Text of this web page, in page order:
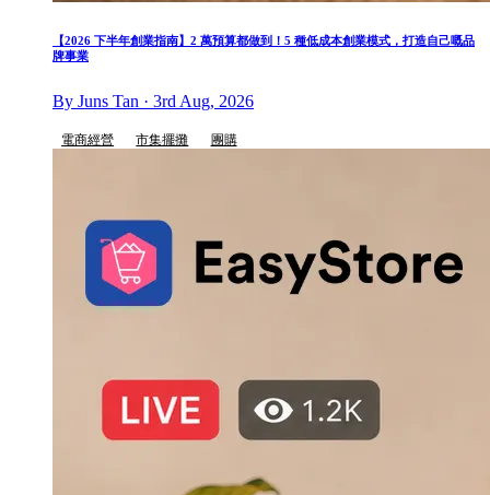
【2026 下半年創業指南】2 萬預算都做到！5 種低成本創業模式，打造自己嘅品
牌事業
By Juns Tan · 3rd Aug, 2026
電商經營 市集擺攤 團購